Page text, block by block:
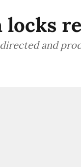
locks
and